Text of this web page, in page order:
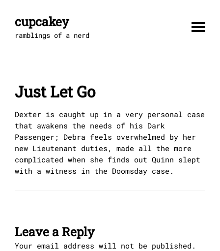
contentcupcakey
ramblings of a nerd
Just Let Go
Dexter is caught up in a very personal case
that awakens the needs of his Dark
Passenger; Debra feels overwhelmed by her
new Lieutenant duties, made all the more
complicated when she finds out Quinn slept
with a witness in the Doomsday case.
Leave a Reply
Your email address will not be published.